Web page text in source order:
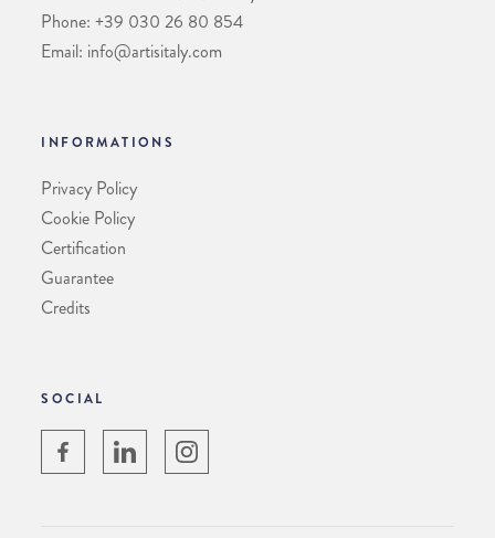
Phone: +39 030 26 80 854
Email: info@artisitaly.com
INFORMATIONS
Privacy Policy
Cookie Policy
Certification
Guarantee
Credits
SOCIAL